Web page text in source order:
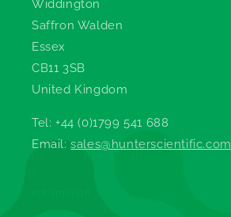
Widdington
Saffron Walden
Essex
CB11 3SB
United Kingdom
Tel: +44 (0)1799 541 688
Email:sales@hunterscientific.com